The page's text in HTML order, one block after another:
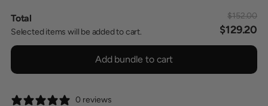
Total
Selected items will be added to cart.
$152.00
$129.20
Add bundle to cart
0 reviews